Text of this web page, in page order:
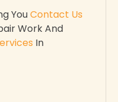
YouContact Us
Work And
In